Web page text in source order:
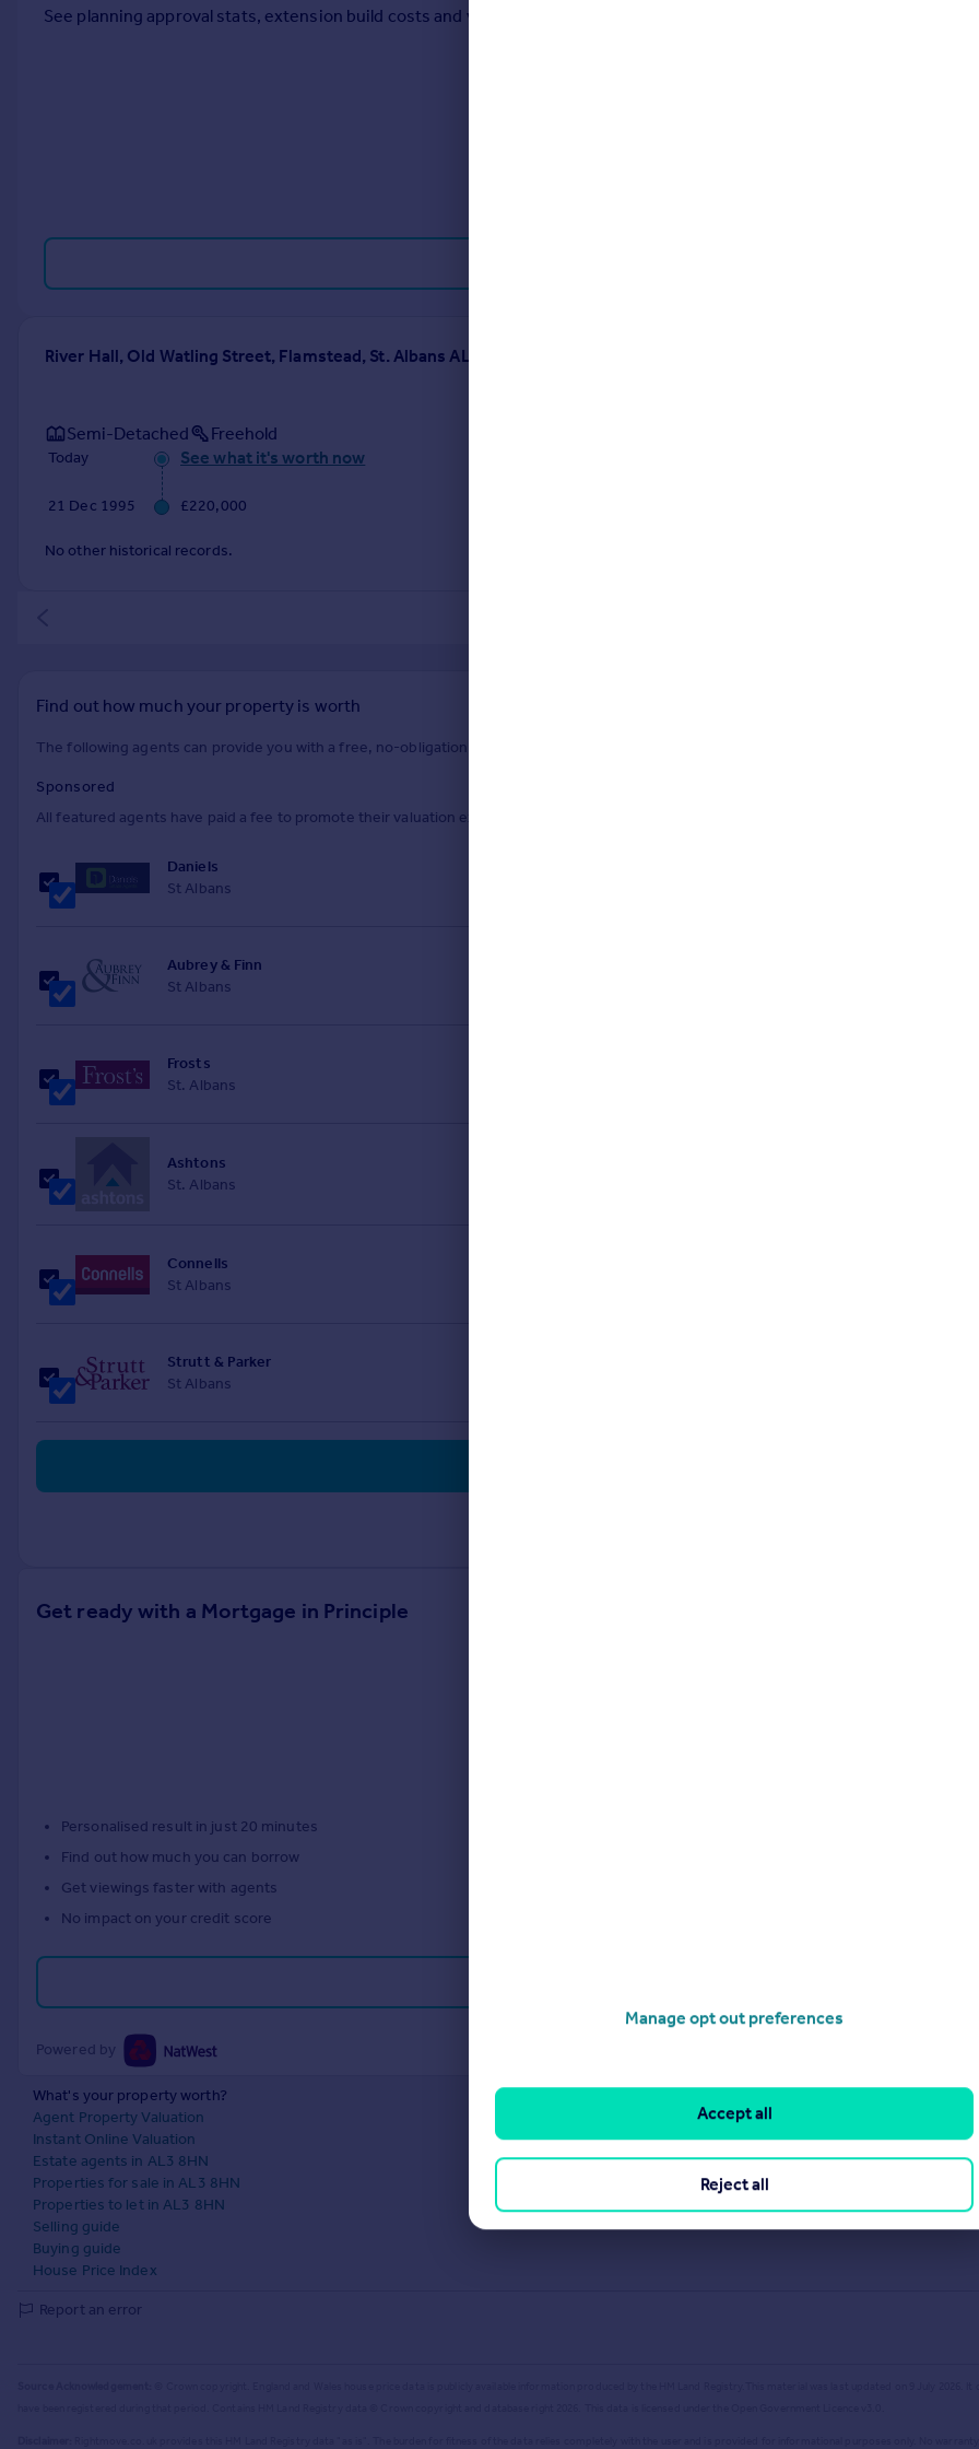
Portugal
See planning approval stats, extension build costs and value added estimates.
River Hall, Old Watling Street, Flamstead, St. Albans AL3 8HN
Semi-Detached Freehold
Today See what it's worth now
21 Dec 1995 £220,000
No other historical records.
Find out how much your property is worth
The following agents can provide you with a free, no-obligation valuation. Simply select the ones you'd like to hear from.
Sponsored
All featured agents have paid a fee to promote their valuation expertise.
Daniels
St Albans
Aubrey & Finn
St Albans
Frosts
St. Albans
Ashtons
St. Albans
Connells
St Albans
Strutt & Parker
St Albans
Get ready with a Mortgage in Principle
Personalised result in just 20 minutes
Find out how much you can borrow
Get viewings faster with agents
No impact on your credit score
Powered by
What's your property worth?
Agent Property Valuation
Instant Online Valuation
Estate agents in AL3 8HN
Properties for sale in AL3 8HN
Properties to let in AL3 8HN
Selling guide
Buying guide
House Price Index
Report an error
Manage opt out preferences
Reject all
Accept all